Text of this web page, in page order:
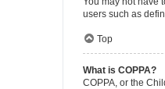
users such as
Top
What is COPPA?
COPPA, or the